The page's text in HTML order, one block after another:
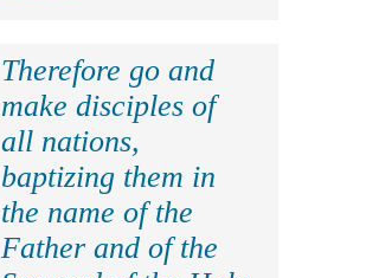
Therefore go and
make disciples of
all nations,
baptizing them in
the name of the
Father and of the